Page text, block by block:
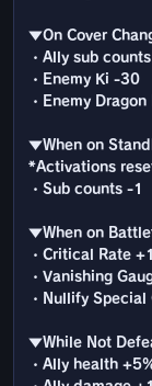
▼On Cover
・Ally sub
・Enemy Ki -30
・Enemy
▼When on
*Activations
・Sub counts -1
▼When on
・Critical Rate
・Vanishing
・Nullify
▼While Not
・Ally health